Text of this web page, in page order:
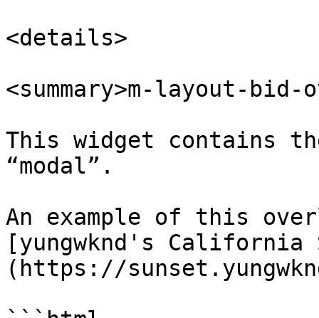
<details>
<summary>m-layout-bid-
This widget contains
“modal”.
An example of this
[yungwknd's California
(https://